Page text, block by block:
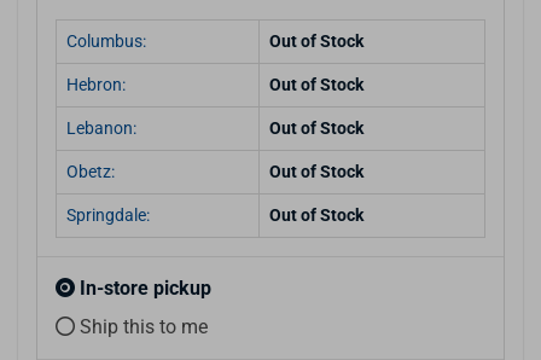
Columbus: Out of Stock
Hebron: Out of Stock
Lebanon: Out of Stock
Obetz: Out of Stock
Springdale: Out of Stock
In-store pickup
Ship this to me